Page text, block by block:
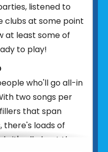
listened to
clubs at some point
at least some of
to play!
who'll go all-in
two songs per
that span
there's loads of
it's all about the